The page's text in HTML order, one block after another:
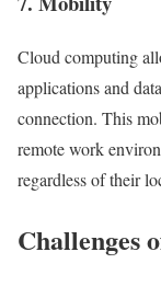
Cloud computing
applications and
connection. This
remote work
regardless of their
Challenges